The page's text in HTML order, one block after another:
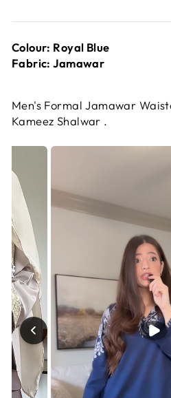
Colour: Royal Blue
Fabric: Jamawar
Men's Formal Jamawar
Kameez Shalwar .